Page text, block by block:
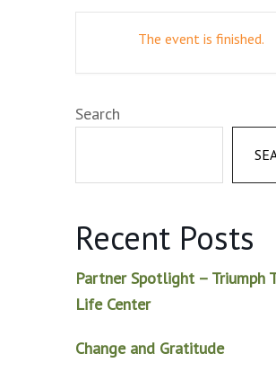
The event is finished.
Search
Recent Posts
Partner Spotlight – Triumph
Life Center
Change and Gratitude